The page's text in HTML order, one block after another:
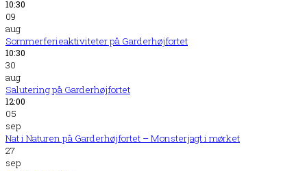
10:30
09
aug
Sommerferieaktiviteter på Garderhøjfortet
10:30
30
aug
Salutering på Garderhøjfortet
12:00
05
sep
Nat i Naturen på Garderhøjfortet – Monsterjagt i mørket
27
sep